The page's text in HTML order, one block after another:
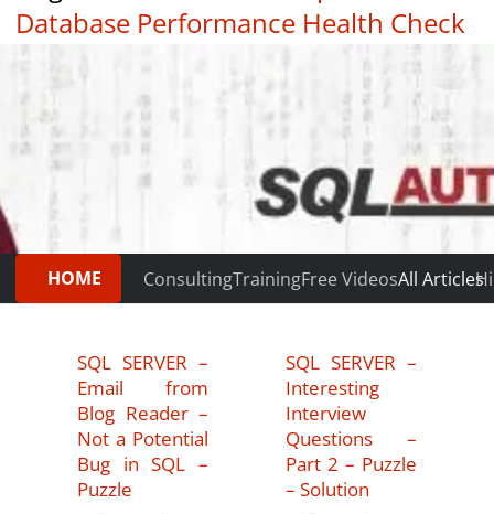
Database Performance Health Check
|
HOME ConsultingTrainingFree VideosAll Articles
SQL SERVER –
Email from
Blog Reader –
Not a Potential
Bug in SQL –
Puzzle
SQL SERVER –
Interesting
Interview
Questions –
Part 2 – Puzzle
– Solution